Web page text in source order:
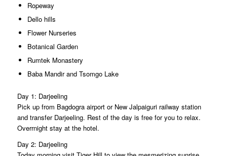
Ropeway
Dello hills
Flower Nurseries
Botanical Garden
Rumtek Monastery
Baba Mandir and Tsomgo Lake
Day 1: Darjeeling
Pick up from Bagdogra airport or New Jalpaiguri railway station
and transfer Darjeeling. Rest of the day is free for you to relax.
Overrnight stay at the hotel.
Day 2: Darjeeling